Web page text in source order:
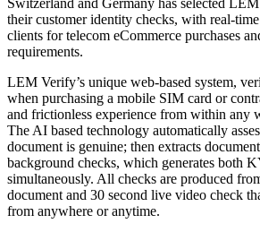
their customer identity checks, with real-
clients for telecom eCommerce purchases
requirements.
LEM Verify’s unique web-based system,
when purchasing a mobile SIM card or
and frictionless experience from within any
The AI based technology automatically
document is genuine; then extracts
background checks, which generates both
simultaneously. All checks are produced
document and 30 second live video check
from anywhere or anytime.